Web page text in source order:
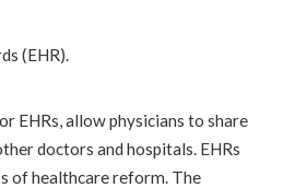
(EHR).
EHRs, allow physicians to share
doctors and hospitals. EHRs
of healthcare reform. The